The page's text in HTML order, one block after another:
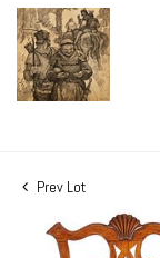
Prev Lot